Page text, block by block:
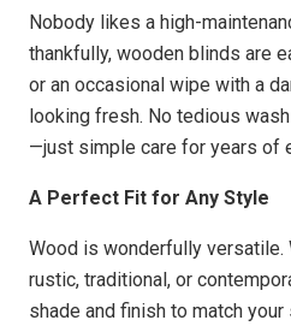
Nobody likes a high-
thankfully, wooden blinds are
or an occasional wipe with a
looking fresh. No tedious
—just simple care for years of
A Perfect Fit for Any Style
Wood is wonderfully versatile.
rustic, traditional, or
shade and finish to match